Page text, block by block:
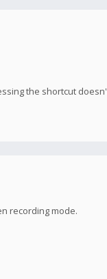
the shortcut
recording mode.